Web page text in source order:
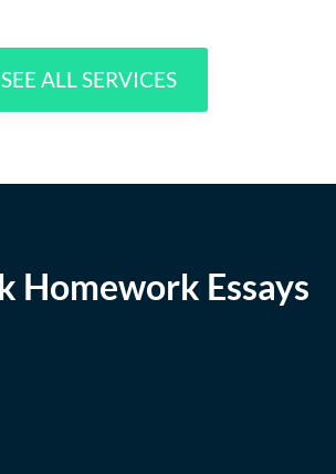
SEE ALL SERVICES